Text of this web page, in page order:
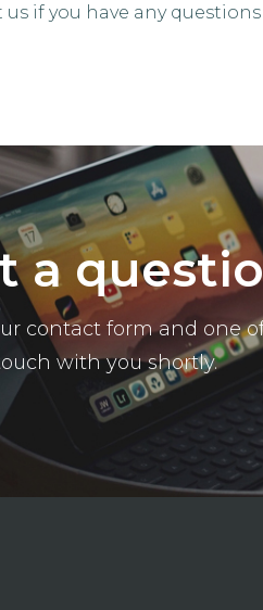
us if you have any
a
contact form and one
with you shortly.